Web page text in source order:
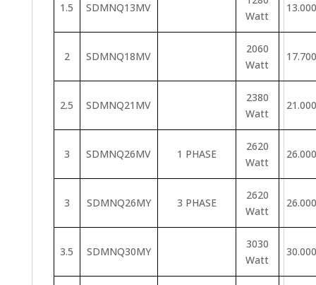
1.5 SDMNQ13MV
Watt
2 SDMNQ18MV
2060
Watt
2.5 SDMNQ21MV
2380
Watt
3 SDMNQ26MV 1 PHASE
2620
Watt
3 SDMNQ26MY 3 PHASE
2620
Watt
3.5 SDMNQ30MY
3030
Watt